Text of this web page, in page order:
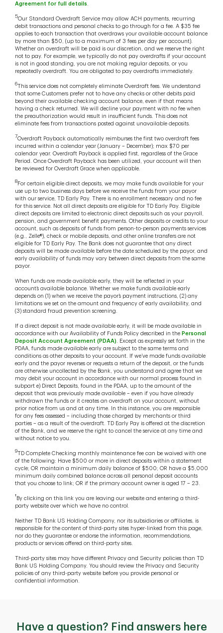
Agreement for full details
5Our Standard Overdraft Service may allow ACH payments, recurring
debit transactions and personal checks to go through for a fee. A $35 fee
applies to each transaction that overdraws your available account balance
by more than $50, (up to a maximum of 3 fees per day per account).
Whether an overdraft will be paid is our discretion, and we reserve the right
not to pay. For example, we typically do not pay overdrafts if your account
is not in good standing, you are not making regular deposits, or you
repeatedly overdraft. You are obligated to pay overdrafts immediately.
6This service does not completely eliminate Overdraft fees. We understand
that some Customers prefer not to have any checks or other debits paid
beyond their available checking account balance, even if that means
having a check returned. We will decline your payment with no fee when
the preauthorization would result in insufficient funds. This does not
eliminate fees from transactions posted against unavailable deposits.
7Overdraft Payback automatically reimburses the first two overdraft fees
incurred within a calendar year (January – December); max $70 per
calendar year. Overdraft Payback is applied first, regardless of the Grace
Period. Once Overdraft Payback has been utilized, your account will then
be reviewed for Overdraft Grace when applicable.
8 For certain eligible direct deposits, we may make funds available for your
use up to two business days before we receive the funds from your payor
with our service, TD Early Pay. There is no enrollment necessary and no fee
for this service. Not all direct deposits are eligible for TD Early Pay. Eligible
direct deposits are limited to electronic direct deposits such as your payroll,
pension, and government benefit payments. Other deposits or credits to your
account, such as deposits of funds from person-to-person payments services
(e.g., Zelle®), check or mobile deposits, and other online transfers are not
eligible for TD Early Pay. The Bank does not guarantee that any direct
deposits will be made available before the date scheduled by the payor, and
early availability of funds may vary between direct deposits from the same
payor.
When funds are made available early, they will be reflected in your
account’s available balance. Whether we make funds available early
depends on (1) when we receive the payor’s payment instructions, (2) any
limitations we set on the amount and frequency of early availability, and
(3) standard fraud prevention screening.
If a direct deposit is not made available early, it will be made available in
accordance with our Availability of Funds Policy described in the Personal
Deposit Account Agreement (PDAA) . Except as expressly set forth in the
PDAA, funds made available early are subject to the same terms and
conditions as other deposits to your account. If we’ve made funds available
early and the payor reverses or requests a return of the deposit, or the funds
are otherwise uncollected by the Bank, you understand and agree that we
may debit your account in accordance with our normal process found in
subpart e) Direct Deposits, found in the PDAA, up to the amount of the
deposit that was previously made available – even if you have already
withdrawn the funds or it creates an overdraft on your account, without
prior notice from us and at any time. In this instance, you are responsible
for any fees assessed – including those charged by merchants or third
parties – as a result of the overdraft. TD Early Pay is offered at the discretion
of the Bank, and we reserve the right to cancel the service at any time and
without notice to you.
9TD Complete Checking monthly maintenance fee can be waived with one
of the following: Have $500 or more in direct deposits within a statement
cycle; OR maintain a minimum daily balance of $500; OR have a $5,000
minimum daily combined balance across all personal deposit accounts
that you choose to link; OR if the primary account owner is aged 17 – 23.
† By clicking on this link you are leaving our website and entering a third-
party website over which we have no control.
Neither TD Bank US Holding Company, nor its subsidiaries or affiliates, is
responsible for the content of third-party sites hyper-linked from this page,
nor do they guarantee or endorse the information, recommendations,
products or services offered on third-party sites.
Third-party sites may have different Privacy and Security policies than TD
Bank US Holding Company. You should review the Privacy and Security
policies of any third-party website before you provide personal or
confidential information.
Have a question? Find answers here